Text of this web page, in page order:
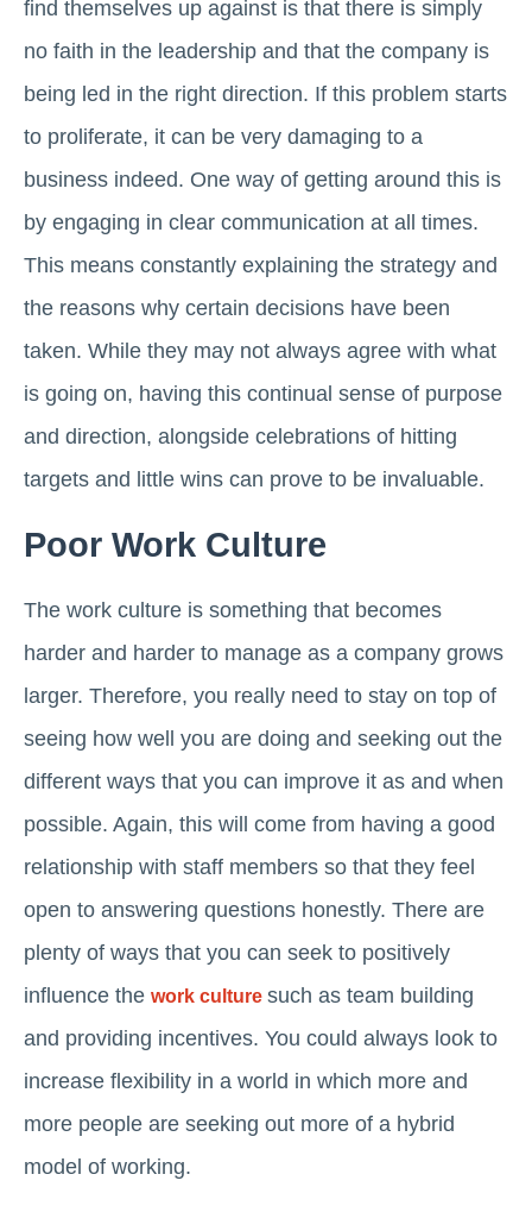
find themselves up against is that there is simply
no faith in the leadership and that the company is
being led in the right direction. If this problem starts
to proliferate, it can be very damaging to a
business indeed. One way of getting around this is
by engaging in clear communication at all times.
This means constantly explaining the strategy and
the reasons why certain decisions have been
taken. While they may not always agree with what
is going on, having this continual sense of purpose
and direction, alongside celebrations of hitting
targets and little wins can prove to be invaluable.
Poor Work Culture
The work culture is something that becomes
harder and harder to manage as a company grows
larger. Therefore, you really need to stay on top of
seeing how well you are doing and seeking out the
different ways that you can improve it as and when
possible. Again, this will come from having a good
relationship with staff members so that they feel
open to answering questions honestly. There are
plenty of ways that you can seek to positively
influence the work culture such as team building
and providing incentives. You could always look to
increase flexibility in a world in which more and
more people are seeking out more of a hybrid
model of working.